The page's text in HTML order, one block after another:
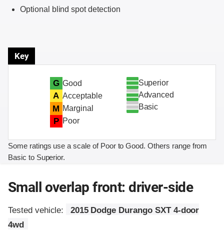
Optional blind spot detection
Key
G Good
A Acceptable
M Marginal
P Poor
Superior
Advanced
Basic
Some ratings use a scale of Poor to Good. Others range from
Basic to Superior.
Small overlap front: driver-side
Tested vehicle:
2015 Dodge Durango SXT 4-door
4wd